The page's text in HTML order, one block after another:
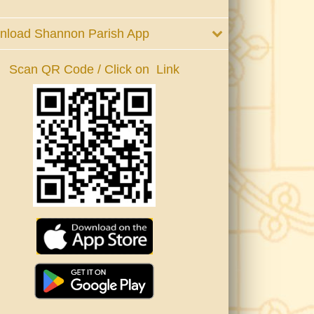
Shannon Parish App
Scan QR Code / Click on Link